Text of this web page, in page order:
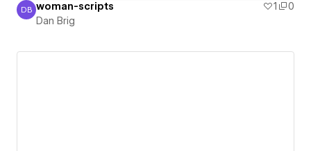
Dan Brig
DB woman-scripts 1
0
Dan Brig